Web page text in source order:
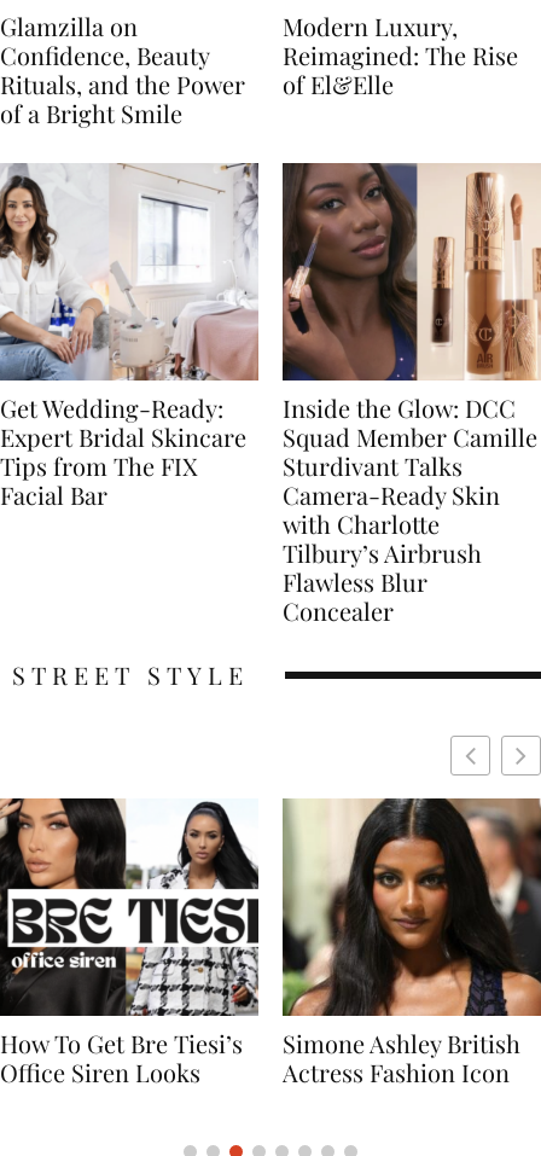
Glamzilla on
Confidence, Beauty
Rituals, and the Power
of a Bright Smile
Modern Luxury,
Reimagined: The Rise
of El&Elle
Get Wedding-Ready:
Expert Bridal Skincare
Tips from The FIX
Facial Bar
Inside the Glow: DCC
Squad Member Camille
Sturdivant Talks
Camera-Ready Skin
with Charlotte
Tilbury’s Airbrush
Flawless Blur
Concealer
STREET STYLE
Simone Ashley British
Actress Fashion Icon
Naomi Campbell
Supermodel Fashion